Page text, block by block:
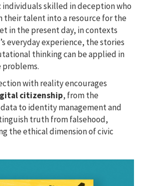
: individuals skilled in deception who
their talent into a resource for the
in the present day, in contexts
everyday experience, the stories
thinking can be applied in
with reality encourages
citizenship, from the
to identity management and
truth from falsehood,
the ethical dimension of civic